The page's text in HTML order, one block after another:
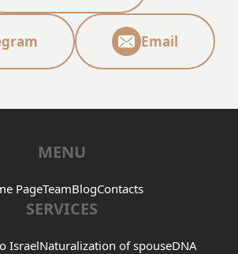
Email
MENU
PageTeamBlogContacts
SERVICES
IsraelNaturalization of spouseDNA